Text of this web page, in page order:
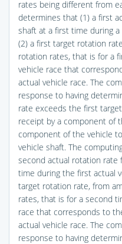
rates being different from
determines that (1) a first
shaft at a first time during
(2) a first target rotation
rotation rates, that is for a
vehicle race that
actual vehicle race. The
response to having
rate exceeds the first
receipt by a component of
component of the vehicle
vehicle shaft. The
second actual rotation rate
time during the first actual
target rotation rate, from
rates, that is for a second
race that corresponds to
actual vehicle race. The
response to having